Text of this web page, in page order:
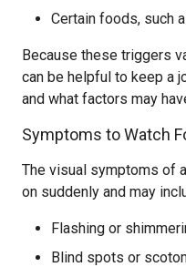
Certain foods, such
Because these triggers
can be helpful to keep a
and what factors may
Symptoms to Watch
The visual symptoms of
on suddenly and may
Flashing or
Blind spots or